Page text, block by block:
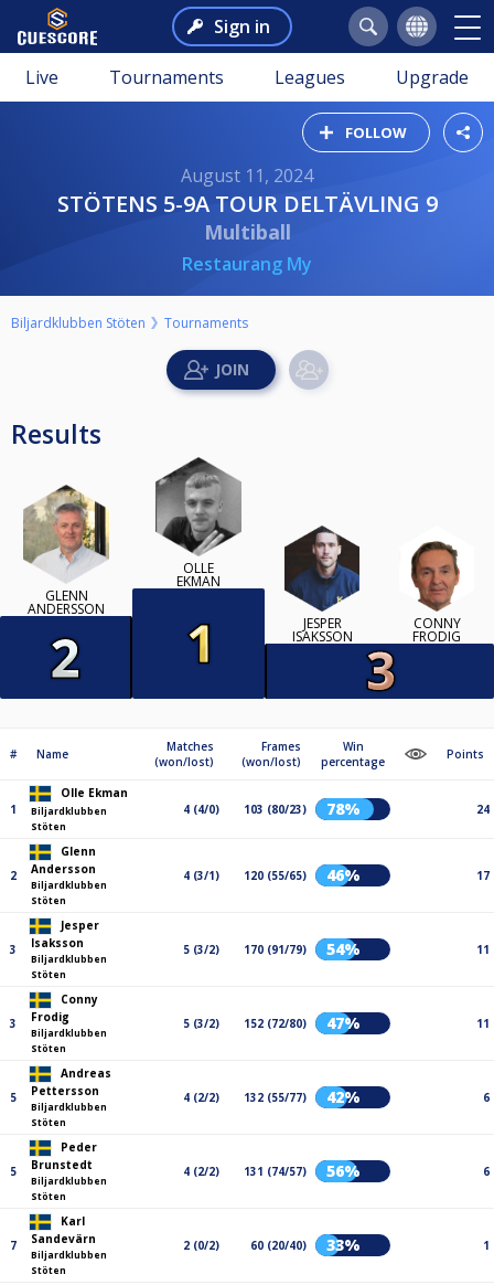
Sign in
Live Tournaments Leagues Upgrade
FOLLOW
August 11, 2024
STÖTENS 5-9A TOUR DELTÄVLING 9
Multiball
Restaurang My
Biljardklubben Stöten Tournaments
Results
GLENN
ANDERSSON
OLLE
EKMAN
JESPER
ISAKSSON
CONNY
FRODIG
# Name
Matches
(won/lost)
Frames
(won/lost)
Win
percentage
Points
1
Olle Ekman
Biljardklubben
Stöten
4 (4/0) 103 (80/23) 78% 24
2
Glenn
Andersson
Biljardklubben
Stöten
4 (3/1) 120 (55/65) 46% 17
3
Jesper
Isaksson
Biljardklubben
Stöten
5 (3/2) 170 (91/79) 54% 11
3
Conny
Frodig
Biljardklubben
Stöten
5 (3/2) 152 (72/80) 47% 11
5
Andreas
Pettersson
Biljardklubben
Stöten
4 (2/2) 132 (55/77) 42% 6
5
Peder
Brunstedt
Biljardklubben
Stöten
4 (2/2) 131 (74/57) 56% 6
7
Karl
Sandevärn
Biljardklubben
Stöten
2 (0/2) 60 (20/40) 33% 1